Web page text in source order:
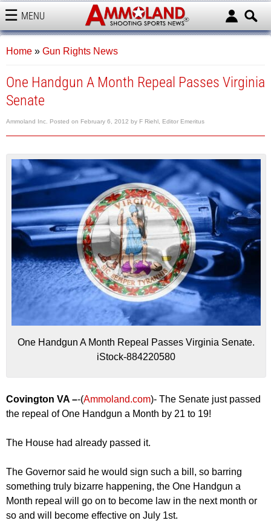
MENU
AMMOLAND
Home » Gun Rights News
One Handgun A Month Repeal Passes Virginia
Senate
Ammoland Inc. Posted on February 6, 2012 by F Riehl, Editor Emeritus
One Handgun A Month Repeal Passes Virginia Senate.
iStock-884220580
Covington VA –-(Ammoland.com)- The Senate just passed
the repeal of One Handgun a Month by 21 to 19!
The House had already passed it.
The Governor said he would sign such a bill, so barring
something truly bizarre happening, the One Handgun a
Month repeal will go on to become law in the next month or
so and will become effective on July 1st.